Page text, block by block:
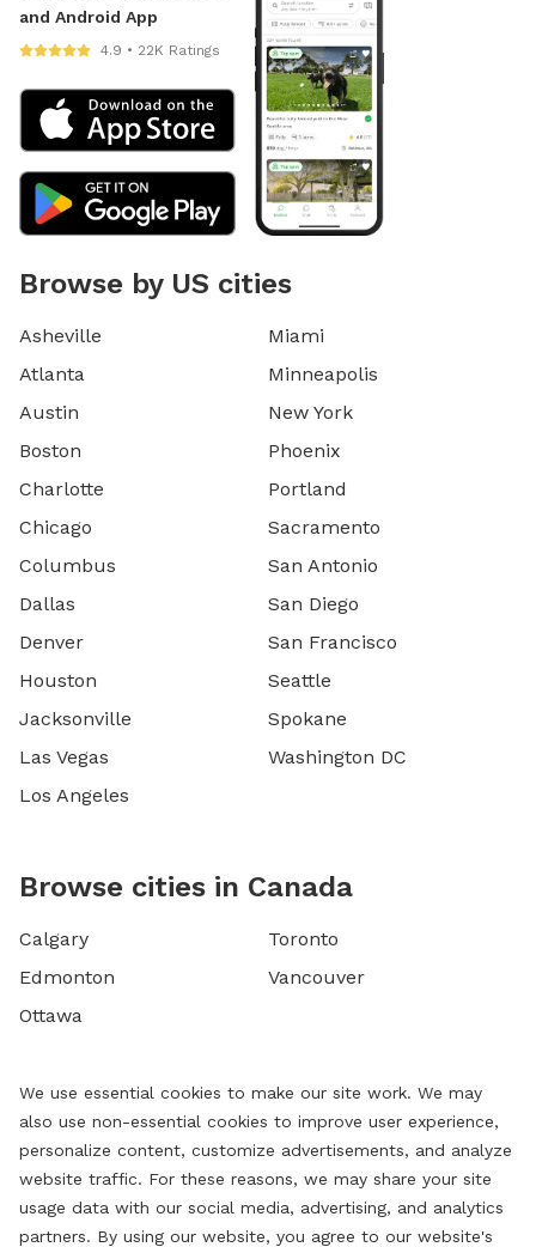
and Android App
4.9 • 22K Ratings
Browse by US cities
Asheville
Atlanta
Austin
Boston
Charlotte
Chicago
Columbus
Dallas
Denver
Houston
Jacksonville
Las Vegas
Los Angeles
Miami
Minneapolis
New York
Phoenix
Portland
Sacramento
San Antonio
San Diego
San Francisco
Seattle
Spokane
Washington DC
Browse cities in Canada
Calgary
Edmonton
Ottawa
Toronto
Vancouver
We use essential cookies to make our site work. We may
also use non-essential cookies to improve user experience,
personalize content, customize advertisements, and analyze
website traffic. For these reasons, we may share your site
usage data with our social media, advertising, and analytics
partners. By using our website, you agree to our website's